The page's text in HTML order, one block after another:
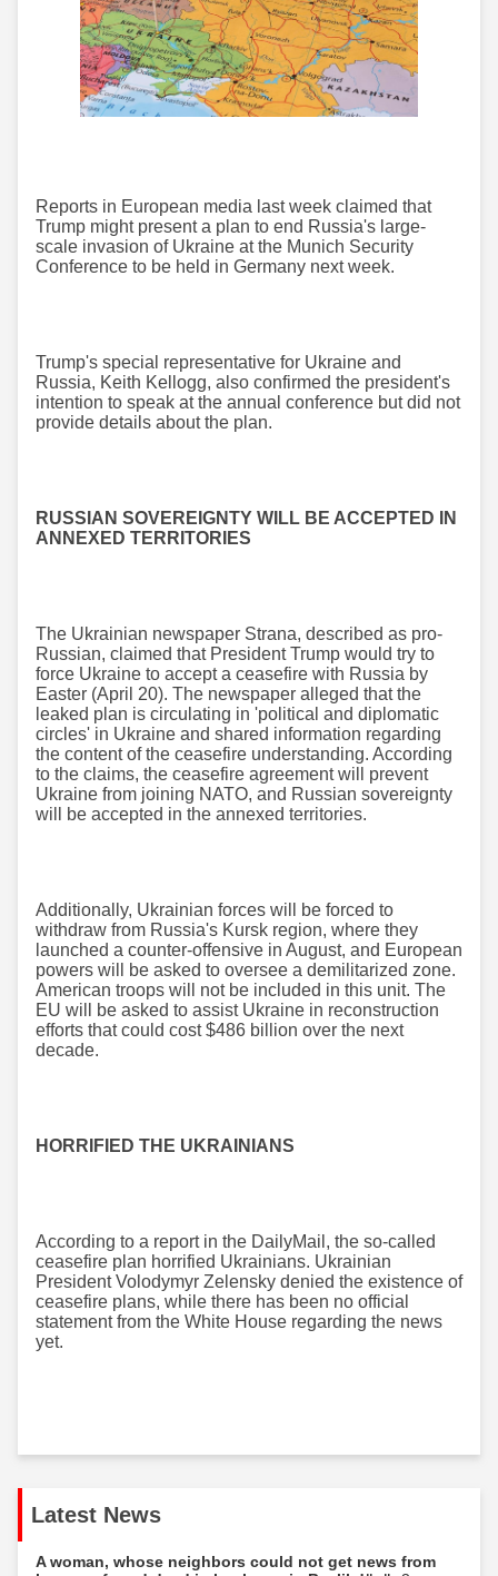
Reports in European media last week claimed that
Trump might present a plan to end Russia's large-
scale invasion of Ukraine at the Munich Security
Conference to be held in Germany next week.
Trump's special representative for Ukraine and
Russia, Keith Kellogg, also confirmed the president's
intention to speak at the annual conference but did not
provide details about the plan.
RUSSIAN SOVEREIGNTY WILL BE ACCEPTED IN
ANNEXED TERRITORIES
The Ukrainian newspaper Strana, described as pro-
Russian, claimed that President Trump would try to
force Ukraine to accept a ceasefire with Russia by
Easter (April 20). The newspaper alleged that the
leaked plan is circulating in 'political and diplomatic
circles' in Ukraine and shared information regarding
the content of the ceasefire understanding. According
to the claims, the ceasefire agreement will prevent
Ukraine from joining NATO, and Russian sovereignty
will be accepted in the annexed territories.
Additionally, Ukrainian forces will be forced to
withdraw from Russia's Kursk region, where they
launched a counter-offensive in August, and European
powers will be asked to oversee a demilitarized zone.
American troops will not be included in this unit. The
EU will be asked to assist Ukraine in reconstruction
efforts that could cost $486 billion over the next
decade.
HORRIFIED THE UKRAINIANS
According to a report in the DailyMail, the so-called
ceasefire plan horrified Ukrainians. Ukrainian
President Volodymyr Zelensky denied the existence of
ceasefire plans, while there has been no official
statement from the White House regarding the news
yet.
Latest News
A woman, whose neighbors could not get news from